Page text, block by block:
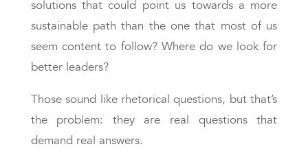
solutions that could point us towards a more
sustainable path than the one that most of us
seem content to follow? Where do we look for
better leaders?
Those sound like rhetorical questions, but that’s
the problem: they are real questions that
demand real answers.